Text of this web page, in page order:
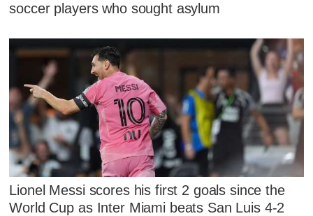
soccer players who sought asylum
Lionel Messi scores his first 2 goals since the
World Cup as Inter Miami beats San Luis 4-2